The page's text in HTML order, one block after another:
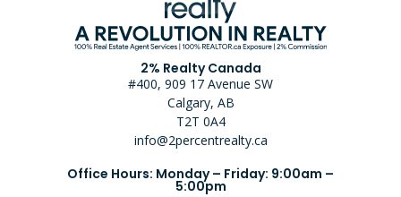
2% Realty Canada
#400, 909 17 Avenue SW
Calgary, AB
T2T 0A4
info@2percentrealty.ca
Office Hours: Monday – Friday: 9:00am –
5:00pm